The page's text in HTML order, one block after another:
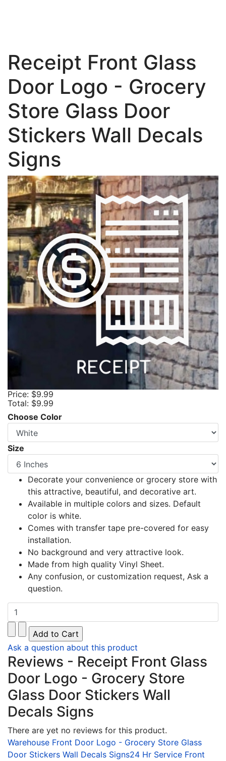
Receipt Front Glass
Door Logo - Grocery
Store Glass Door
Stickers Wall Decals
Signs
Price: $9.99
Total: $9.99
Choose Color
Size
Decorate your convenience or grocery store with
this attractive, beautiful, and decorative art.
Available in multiple colors and sizes. Default
color is white.
Comes with transfer tape pre-covered for easy
installation.
No background and very attractive look.
Made from high quality Vinyl Sheet.
Any confusion, or customization request, Ask a
question.
Ask a question about this product
Reviews - Receipt Front Glass
Door Logo - Grocery Store
Glass Door Stickers Wall
Decals Signs
There are yet no reviews for this product.
Warehouse Front Door Logo - Grocery Store Glass
Door Stickers Wall Decals Signs24 Hr Service Front